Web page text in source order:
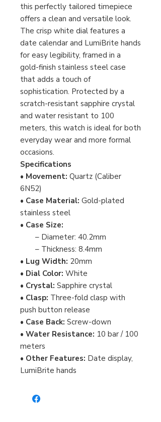
this perfectly tailored timepiece
offers a clean and versatile look.
The crisp white dial features a
date calendar and LumiBrite hands
for easy legibility, framed in a
gold-finish stainless steel case
that adds a touch of
sophistication. Protected by a
scratch-resistant sapphire crystal
and water resistant to 100
meters, this watch is ideal for both
everyday wear and more formal
occasions.
Specifications
• Movement: Quartz (Caliber
6N52)
• Case Material: Gold-plated
stainless steel
• Case Size:
– Diameter: 40.2mm
– Thickness: 8.4mm
• Lug Width: 20mm
• Dial Color: White
• Crystal: Sapphire crystal
• Clasp: Three-fold clasp with
push button release
• Case Back: Screw-down
• Water Resistance: 10 bar / 100
meters
• Other Features: Date display,
LumiBrite hands